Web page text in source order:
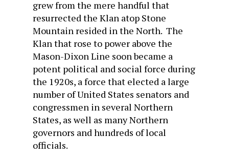
grew from the mere handful that
resurrected the Klan atop Stone
Mountain resided in the North. The
Klan that rose to power above the
Mason-Dixon Line soon became a
potent political and social force during
the 1920s, a force that elected a large
number of United States senators and
congressmen in several Northern
States, as well as many Northern
governors and hundreds of local
officials.